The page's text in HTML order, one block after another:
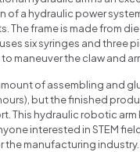
of a hydraulic power
The frame is made from
six syringes and three
maneuver the claw and
of assembling and
but the finished
This hydraulic robotic arm
interested in STEM
the manufacturing